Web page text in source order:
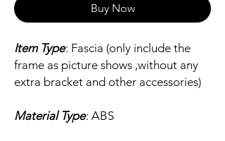
Buy Now
Item Type: Fascia (only include the
frame as picture shows ,without any
extra bracket and other accessories)
Material Type: ABS